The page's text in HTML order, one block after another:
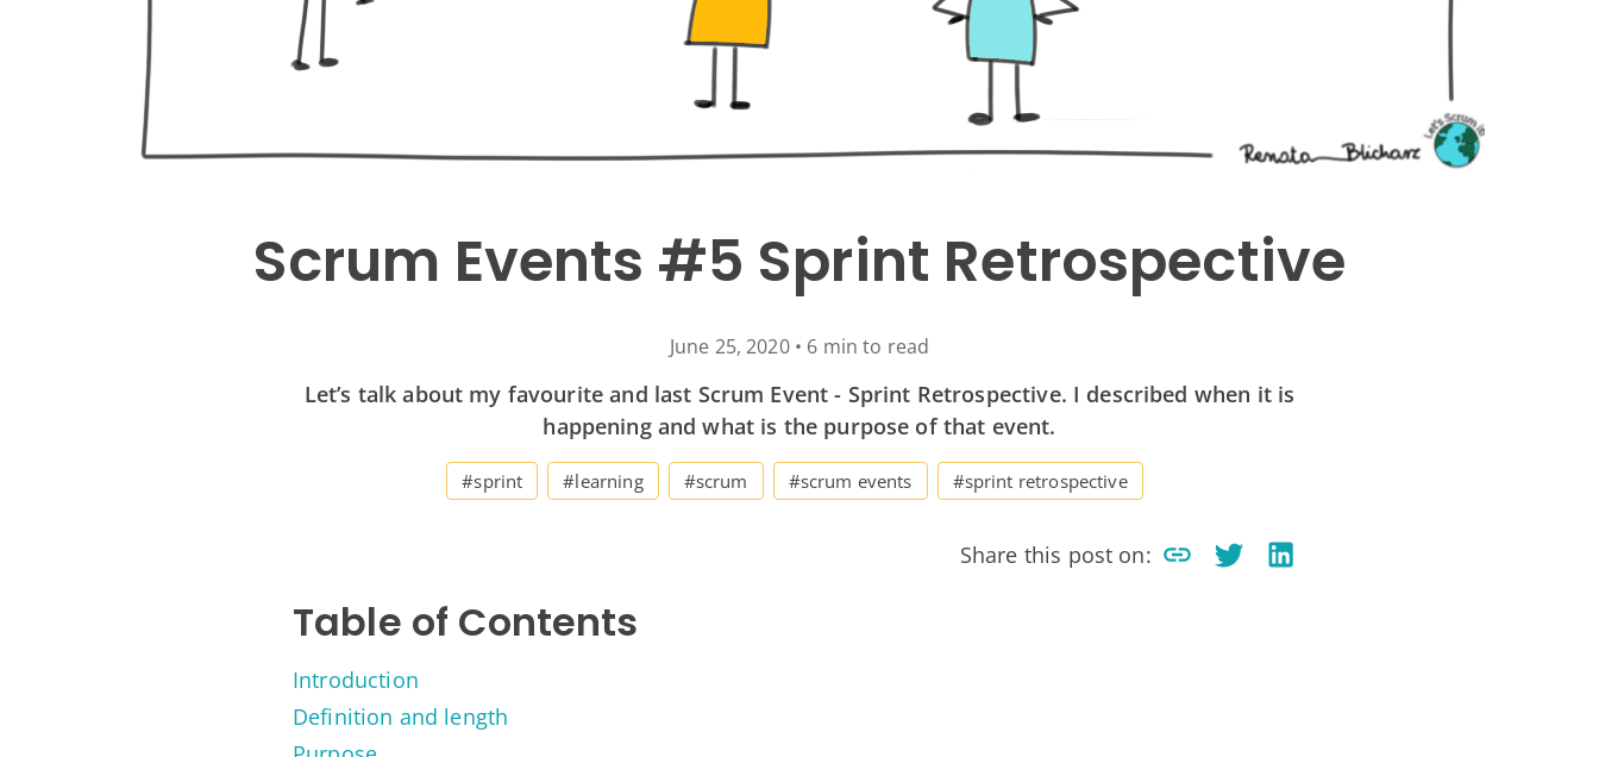
Scrum Events #5 Sprint Retrospective
June 25, 2020 • 6 min to read
Let’s talk about my favourite and last Scrum Event - Sprint Retrospective. I described when it is
happening and what is the purpose of that event.
#sprint #learning #scrum #scrum events #sprint retrospective
Share this post on:
Table of Contents
Introduction
Definition and length